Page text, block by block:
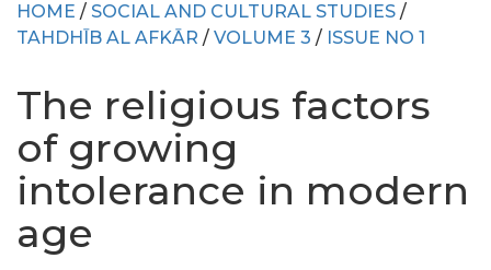
HOME / SOCIAL AND CULTURAL STUDIES /
TAHDHĪB AL AFKĀR / VOLUME 3 / ISSUE NO 1
The religious factors
of growing
intolerance in modern
age